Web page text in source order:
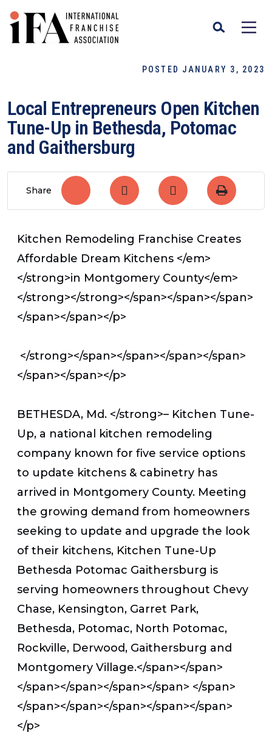
POSTED JANUARY 3, 2023
Local Entrepreneurs Open Kitchen
Tune-Up in Bethesda, Potomac
and Gaithersburg
Share
Kitchen Remodeling Franchise Creates
Affordable Dream Kitchens </em>
</strong>in Montgomery County</em>
</strong></strong></span></span></span>
</span></span></p>
</strong></span></span></span></span>
</span></span></p>
BETHESDA, Md. </strong>– Kitchen Tune-
Up, a national kitchen remodeling
company known for five service options
to update kitchens & cabinetry has
arrived in Montgomery County. Meeting
the growing demand from homeowners
seeking to update and upgrade the look
of their kitchens, Kitchen Tune-Up
Bethesda Potomac Gaithersburg is
serving homeowners throughout Chevy
Chase, Kensington, Garret Park,
Bethesda, Potomac, North Potomac,
Rockville, Derwood, Gaithersburg and
Montgomery Village.</span></span>
</span></span></span></span> </span>
</span></span></span></span></span>
</p>